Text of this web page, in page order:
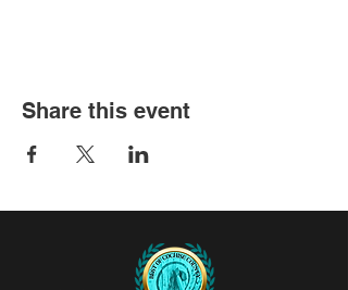
Share this event